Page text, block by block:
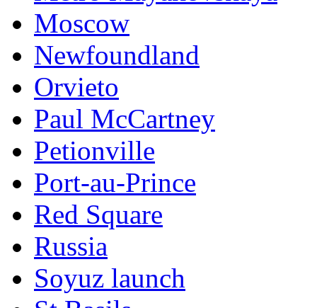
Moscow
Newfoundland
Orvieto
Paul McCartney
Petionville
Port-au-Prince
Red Square
Russia
Soyuz launch